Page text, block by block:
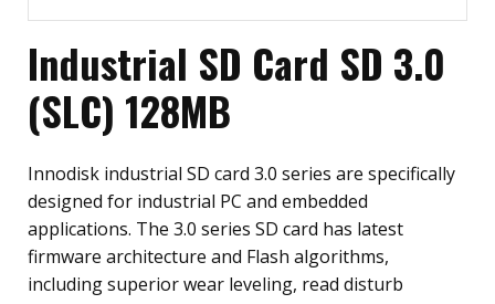
Industrial SD Card SD 3.0
(SLC) 128MB
Innodisk industrial SD card 3.0 series are specifically
designed for industrial PC and embedded
applications. The 3.0 series SD card has latest
firmware architecture and Flash algorithms,
including superior wear leveling, read disturb